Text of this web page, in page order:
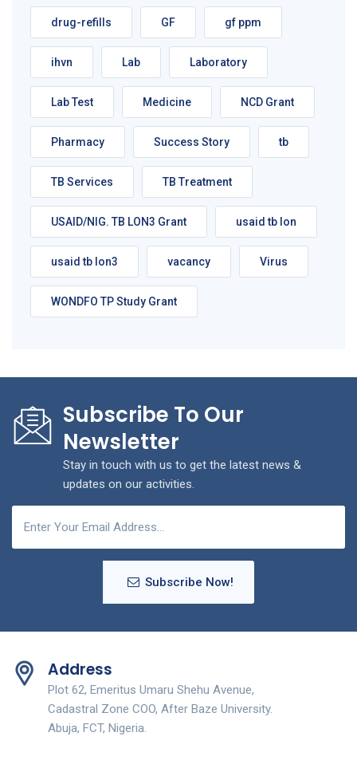
drug-refills GF gf ppm
ihvn Lab Laboratory
Lab Test Medicine NCD Grant
Pharmacy Success Story tb
TB Services TB Treatment
USAID/NIG. TB LON3 Grant usaid tb lon
usaid tb lon3 vacancy Virus
WONDFO TP Study Grant
Subscribe To Our
Newsletter
Stay in touch with us to get the latest news &
updates on our activities.
Subscribe Now!
Address
Plot 62, Emeritus Umaru Shehu Avenue,
Cadastral Zone COO, After Baze University.
Abuja, FCT, Nigeria.